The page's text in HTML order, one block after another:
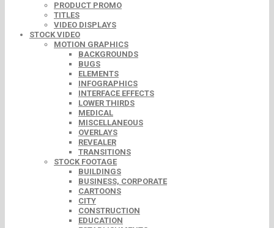
PRODUCT PROMO
TITLES
VIDEO DISPLAYS
STOCK VIDEO
MOTION GRAPHICS
BACKGROUNDS
BUGS
ELEMENTS
INFOGRAPHICS
INTERFACE EFFECTS
LOWER THIRDS
MEDICAL
MISCELLANEOUS
OVERLAYS
REVEALER
TRANSITIONS
STOCK FOOTAGE
BUILDINGS
BUSINESS, CORPORATE
CARTOONS
CITY
CONSTRUCTION
EDUCATION